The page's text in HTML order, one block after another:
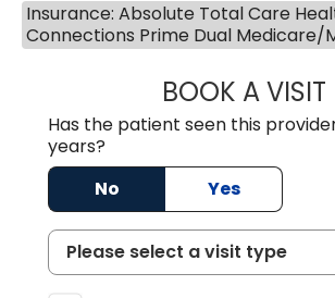
Insurance: Absolute Total Care
Connections Prime Dual Medicare/
BOOK A VISIT
Has the patient seen this
years?
No
Yes